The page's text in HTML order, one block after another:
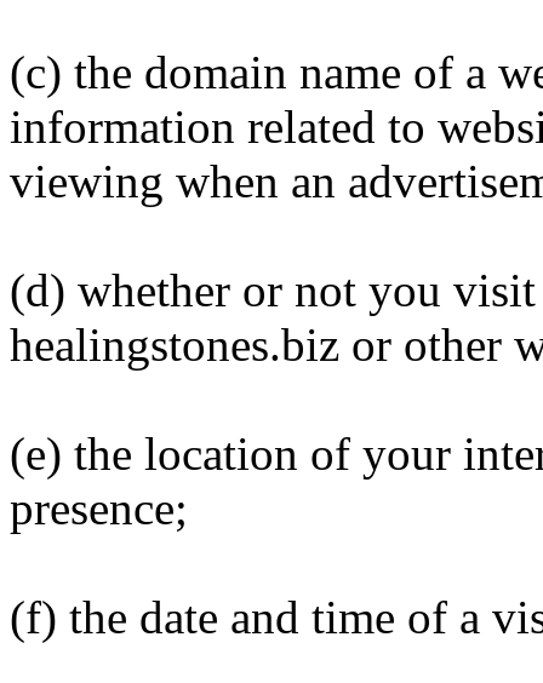
(c) the domain name of a
information related to
viewing when an
(d) whether or not you
healingstones.biz or other
(e) the location of your
presence;
(f) the date and time of a